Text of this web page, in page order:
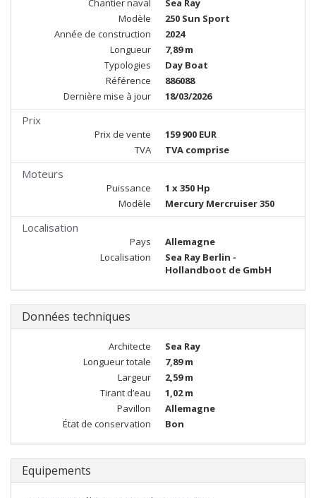
Chantier naval
Sea Ray
Modèle
250 Sun Sport
Année de construction
2024
Longueur
7,89 m
Typologies
Day Boat
Référence
886088
Dernière mise à jour
18/03/2026
Prix
Prix de vente
159 900 EUR
TVA
TVA comprise
Moteurs
Puissance
1 x 350 Hp
Modèle
Mercury Mercruiser 350
Localisation
Pays
Allemagne
Localisation
Sea Ray Berlin -
Hollandboot de GmbH
Données techniques
Architecte
Sea Ray
Longueur totale
7,89 m
Largeur
2,59 m
Tirant d’eau
1,02 m
Pavillon
Allemagne
État de conservation
Bon
Equipements